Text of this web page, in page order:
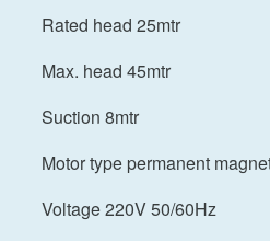
Rated head 25mtr
Max. head 45mtr
Suction 8mtr
Motor type permanent
Voltage 220V 50/60Hz